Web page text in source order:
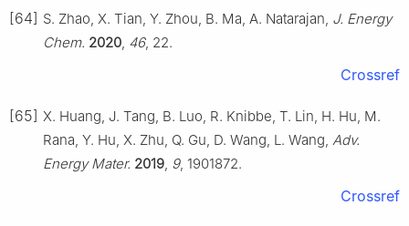
[64] S. Zhao, X. Tian, Y. Zhou, B. Ma, A. Natarajan, J. Energy
Chem. 2020, 46, 22.
Crossref
[65] X. Huang, J. Tang, B. Luo, R. Knibbe, T. Lin, H. Hu, M.
Rana, Y. Hu, X. Zhu, Q. Gu, D. Wang, L. Wang, Adv.
Energy Mater. 2019, 9, 1901872.
Crossref